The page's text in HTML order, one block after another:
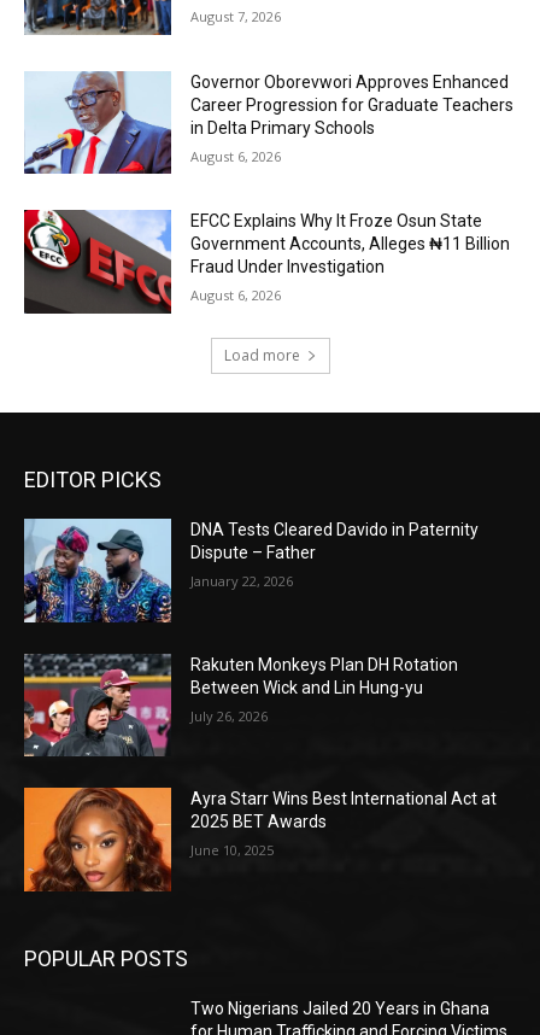
August 7, 2026
Governor Oborevwori Approves Enhanced
Career Progression for Graduate Teachers
in Delta Primary Schools
August 6, 2026
EFCC Explains Why It Froze Osun State
Government Accounts, Alleges ₦11 Billion
Fraud Under Investigation
August 6, 2026
Load more
EDITOR PICKS
DNA Tests Cleared Davido in Paternity
Dispute – Father
January 22, 2026
Rakuten Monkeys Plan DH Rotation
Between Wick and Lin Hung-yu
July 26, 2026
Ayra Starr Wins Best International Act at
2025 BET Awards
June 10, 2025
POPULAR POSTS
Two Nigerians Jailed 20 Years in Ghana